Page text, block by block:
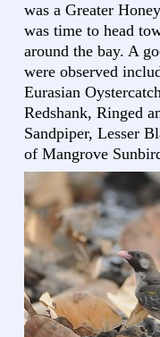
was a Greater
was time to head
around the bay. A
were observed
Eurasian
Redshank, Ringed
Sandpiper, Lesser
of Mangrove